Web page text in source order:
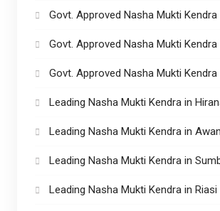
Govt. Approved Nasha Mukti Kendra
Govt. Approved Nasha Mukti Kendra
Govt. Approved Nasha Mukti
Leading Nasha Mukti Kendra in
Leading Nasha Mukti Kendra in
Leading Nasha Mukti Kendra in
Leading Nasha Mukti Kendra in Riasi